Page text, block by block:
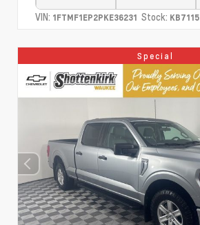
VIN: 1FTMF1EP2PKE36231 Stock: KB7115
Special